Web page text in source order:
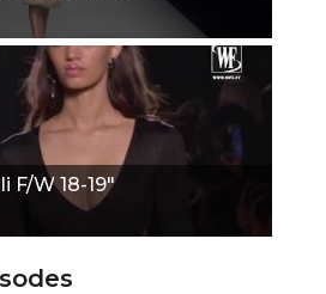
F/W 18-19"